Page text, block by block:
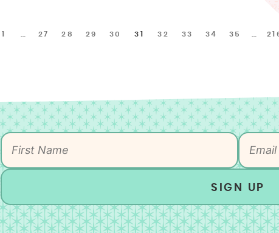
… 27 28 29 30 31 32 33 34 35 …
SIGN UP